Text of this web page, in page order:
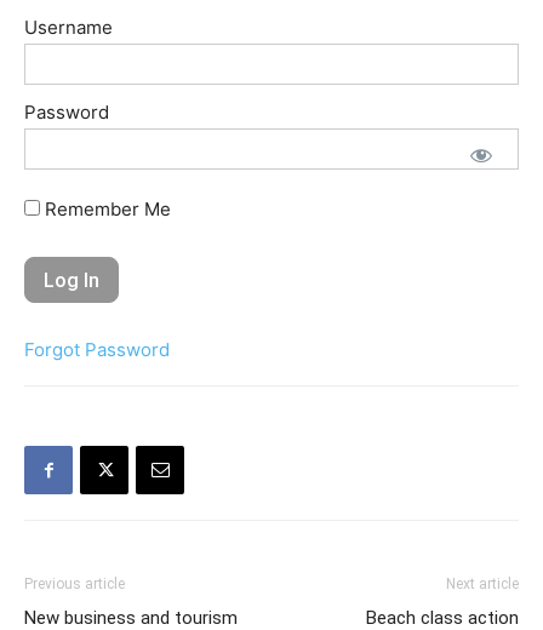
Username
Password
Remember Me
Forgot Password
Previous article
New business and tourism
Next article
Beach class action